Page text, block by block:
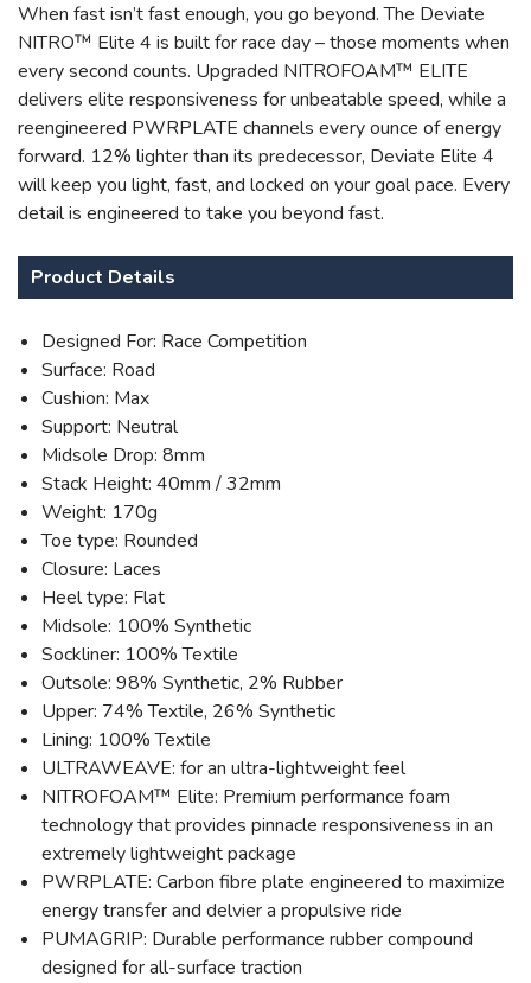
When fast isn’t fast enough, you go beyond. The Deviate
NITRO™ Elite 4 is built for race day – those moments when
every second counts. Upgraded NITROFOAM™ ELITE
delivers elite responsiveness for unbeatable speed, while a
reengineered PWRPLATE channels every ounce of energy
forward. 12% lighter than its predecessor, Deviate Elite 4
will keep you light, fast, and locked on your goal pace. Every
detail is engineered to take you beyond fast.
Product Details
Designed For: Race Competition
Surface: Road
Cushion: Max
Support: Neutral
Midsole Drop: 8mm
Stack Height: 40mm / 32mm
Weight: 170g
Toe type: Rounded
Closure: Laces
Heel type: Flat
Midsole: 100% Synthetic
Sockliner: 100% Textile
Outsole: 98% Synthetic, 2% Rubber
Upper: 74% Textile, 26% Synthetic
Lining: 100% Textile
ULTRAWEAVE: for an ultra-lightweight feel
NITROFOAM™ Elite: Premium performance foam
technology that provides pinnacle responsiveness in an
extremely lightweight package
PWRPLATE: Carbon fibre plate engineered to maximize
energy transfer and delvier a propulsive ride
PUMAGRIP: Durable performance rubber compound
designed for all-surface traction